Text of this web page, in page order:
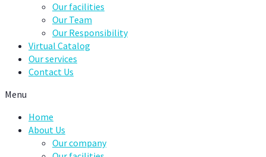
Our facilities
Our Team
Our Responsibility
Virtual Catalog
Our services
Contact Us
Menu
Home
About Us
Our company